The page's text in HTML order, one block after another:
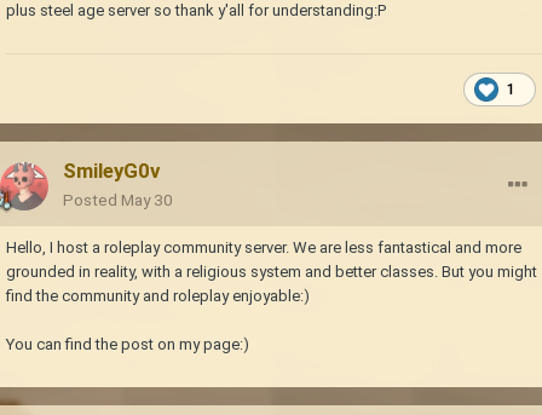
plus steel age server so thank y'all for understanding:P
1
SmileyG0v
Posted May 30
Hello, I host a roleplay community server. We are less fantastical and more
grounded in reality, with a religious system and better classes. But you might
find the community and roleplay enjoyable:)
You can find the post on my page:)